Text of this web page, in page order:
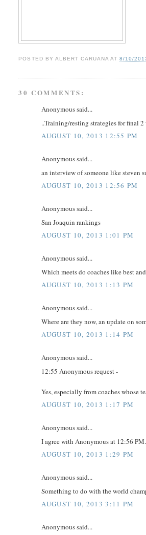
POSTED BY ALBERT CARUANA AT 8/10/
30 COMMENTS:
Anonymous said...
..Training/resting strategies for final
AUGUST 10, 2013 12:55 PM
Anonymous said...
an interview of someone like steven
AUGUST 10, 2013 12:56 PM
Anonymous said...
San Joaquin rankings
AUGUST 10, 2013 1:01 PM
Anonymous said...
Which meets do coaches like best
AUGUST 10, 2013 1:13 PM
Anonymous said...
Where are they now, an update on
AUGUST 10, 2013 1:14 PM
Anonymous said...
12:55 Anonymous request -
Yes, especially from coaches whose
AUGUST 10, 2013 1:17 PM
Anonymous said...
I agree with Anonymous at 12:56
AUGUST 10, 2013 1:29 PM
Anonymous said...
Something to do with the world
AUGUST 10, 2013 3:11 PM
Anonymous said...